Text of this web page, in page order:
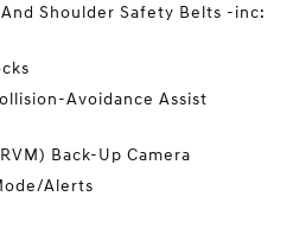
Shoulder Safety Belts -inc:
Avoidance Assist
Back-Up Camera
Alerts